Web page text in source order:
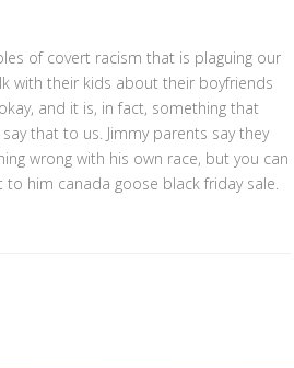
of covert racism that is plaguing our
with their kids about their boyfriends
and it is, in fact, something that
that to us. Jimmy parents say they
wrong with his own race, but you can
him canada goose black friday sale.